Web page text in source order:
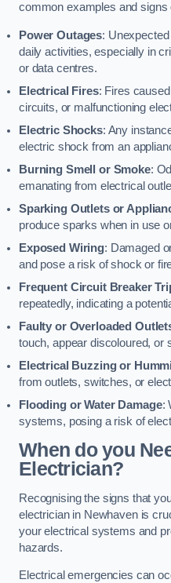
common examples and
Power Outages:
daily activities, especially in
or data centres.
Electrical Fires: Fires
circuits, or malfunctioning
Electric Shocks: Any
electric shock from an
Burning Smell or Smoke:
emanating from electrical
Sparking Outlets or
produce sparks when in use
Exposed Wiring: Damaged
and pose a risk of shock or
Frequent Circuit Breaker
repeatedly, indicating a
Faulty or Overloaded
touch, appear discoloured, or
Electrical Buzzing or
from outlets, switches, or
Flooding or Water Damage:
systems, posing a risk of
When do you
Electrician?
Recognising the signs that
electrician in Newhaven is
your electrical systems and
hazards.
Electrical emergencies can